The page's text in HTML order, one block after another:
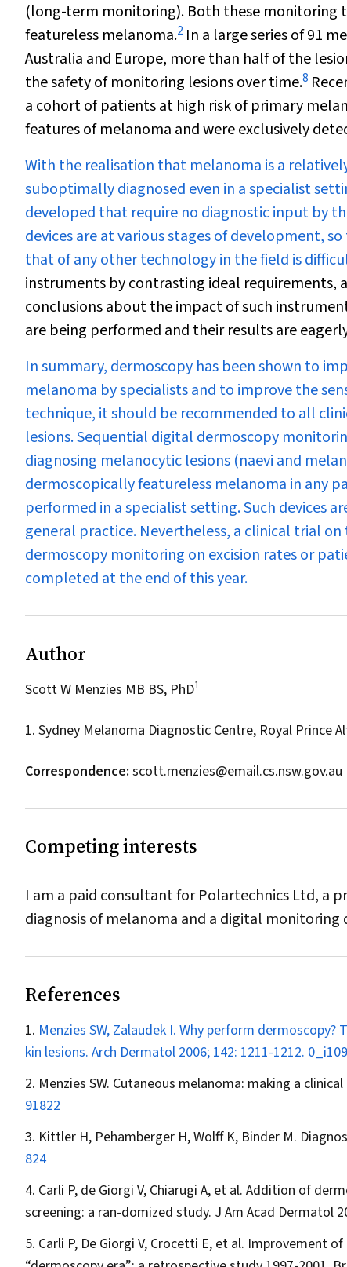
(long-term monitoring). Both these monitoring
featureless melanoma.2 In a large series of 91
Australia and Europe, more than half of the
the safety of monitoring lesions over time.8
a cohort of patients at high risk of primary
features of melanoma and were exclusively
With the realisation that melanoma is a
suboptimally diagnosed even in a specialist
developed that require no diagnostic input by
devices are at various stages of development,
that of any other technology in the field is
instruments by contrasting ideal requirements,
conclusions about the impact of such
are being performed and their results are
In summary, dermoscopy has been shown to
melanoma by specialists and to improve the
technique, it should be recommended to all
lesions. Sequential digital dermoscopy
diagnosing melanocytic lesions (naevi and
dermoscopically featureless melanoma in any
performed in a specialist setting. Such devices
general practice. Nevertheless, a clinical trial
dermoscopy monitoring on excision rates or
completed at the end of this year.
Author
Scott W Menzies MB BS, PhD1
1. Sydney Melanoma Diagnostic Centre, Royal Prince
Correspondence: scott.menzies@email.cs.nsw.gov.au
Competing interests
I am a paid consultant for Polartechnics Ltd, a
diagnosis of melanoma and a digital monitoring
References
Menzies SW, Zalaudek I. Why perform
kin lesions. Arch Dermatol 2006; 142: 1211-1212.
Menzies SW. Cutaneous melanoma: making a
91822
Kittler H, Pehamberger H, Wolff K, Binder M.
824
Carli P, de Giorgi V, Chiarugi A, et al. Addition of
screening: a ran-domized study. J Am Acad Dermatol
Carli P, De Giorgi V, Crocetti E, et al. Improvement